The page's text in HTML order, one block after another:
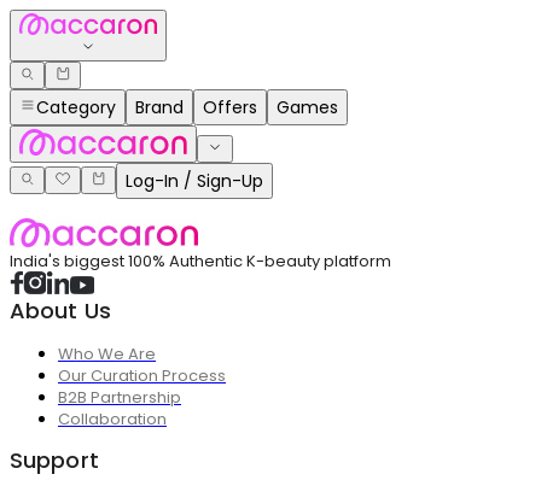
Category Brand Offers Games
Log-In / Sign-Up
India's biggest 100% Authentic K-beauty platform
About Us
Who We Are
Our Curation Process
B2B Partnership
Collaboration
Support